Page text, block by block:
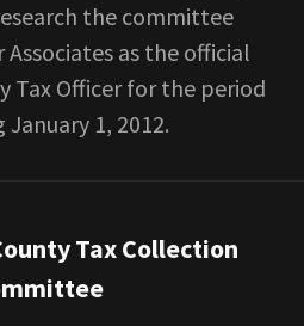
the committee
as the official
Tax Officer for the period
1, 2012.
Tax Collection